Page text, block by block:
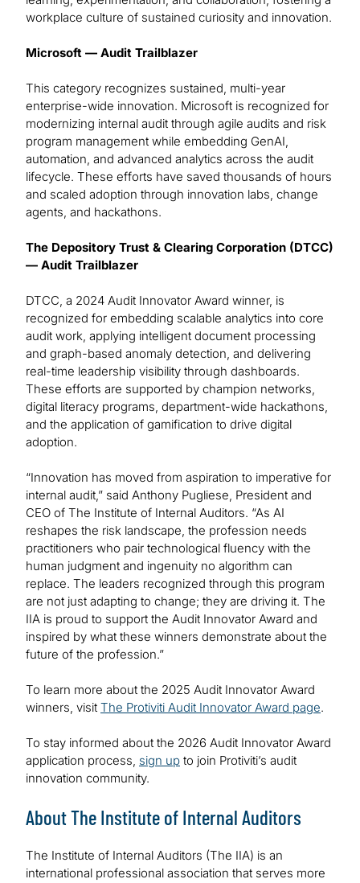
workplace culture of sustained curiosity and innovation.
Microsoft — Audit Trailblazer
This category recognizes sustained, multi-year
enterprise-wide innovation. Microsoft is recognized for
modernizing internal audit through agile audits and risk
program management while embedding GenAI,
automation, and advanced analytics across the audit
lifecycle. These efforts have saved thousands of hours
and scaled adoption through innovation labs, change
agents, and hackathons.
The Depository Trust & Clearing Corporation (DTCC)
— Audit Trailblazer
DTCC, a 2024 Audit Innovator Award winner, is
recognized for embedding scalable analytics into core
audit work, applying intelligent document processing
and graph-based anomaly detection, and delivering
real-time leadership visibility through dashboards.
These efforts are supported by champion networks,
digital literacy programs, department-wide hackathons,
and the application of gamification to drive digital
adoption.
“Innovation has moved from aspiration to imperative for
internal audit,” said Anthony Pugliese, President and
CEO of The Institute of Internal Auditors. “As AI
reshapes the risk landscape, the profession needs
practitioners who pair technological fluency with the
human judgment and ingenuity no algorithm can
replace. The leaders recognized through this program
are not just adapting to change; they are driving it. The
IIA is proud to support the Audit Innovator Award and
inspired by what these winners demonstrate about the
future of the profession.”
To learn more about the 2025 Audit Innovator Award
winners, visit The Protiviti Audit Innovator Award page.
To stay informed about the 2026 Audit Innovator Award
application process, sign up to join Protiviti’s audit
innovation community.
About The Institute of Internal Auditors
The Institute of Internal Auditors (The IIA) is an
international professional association that serves more